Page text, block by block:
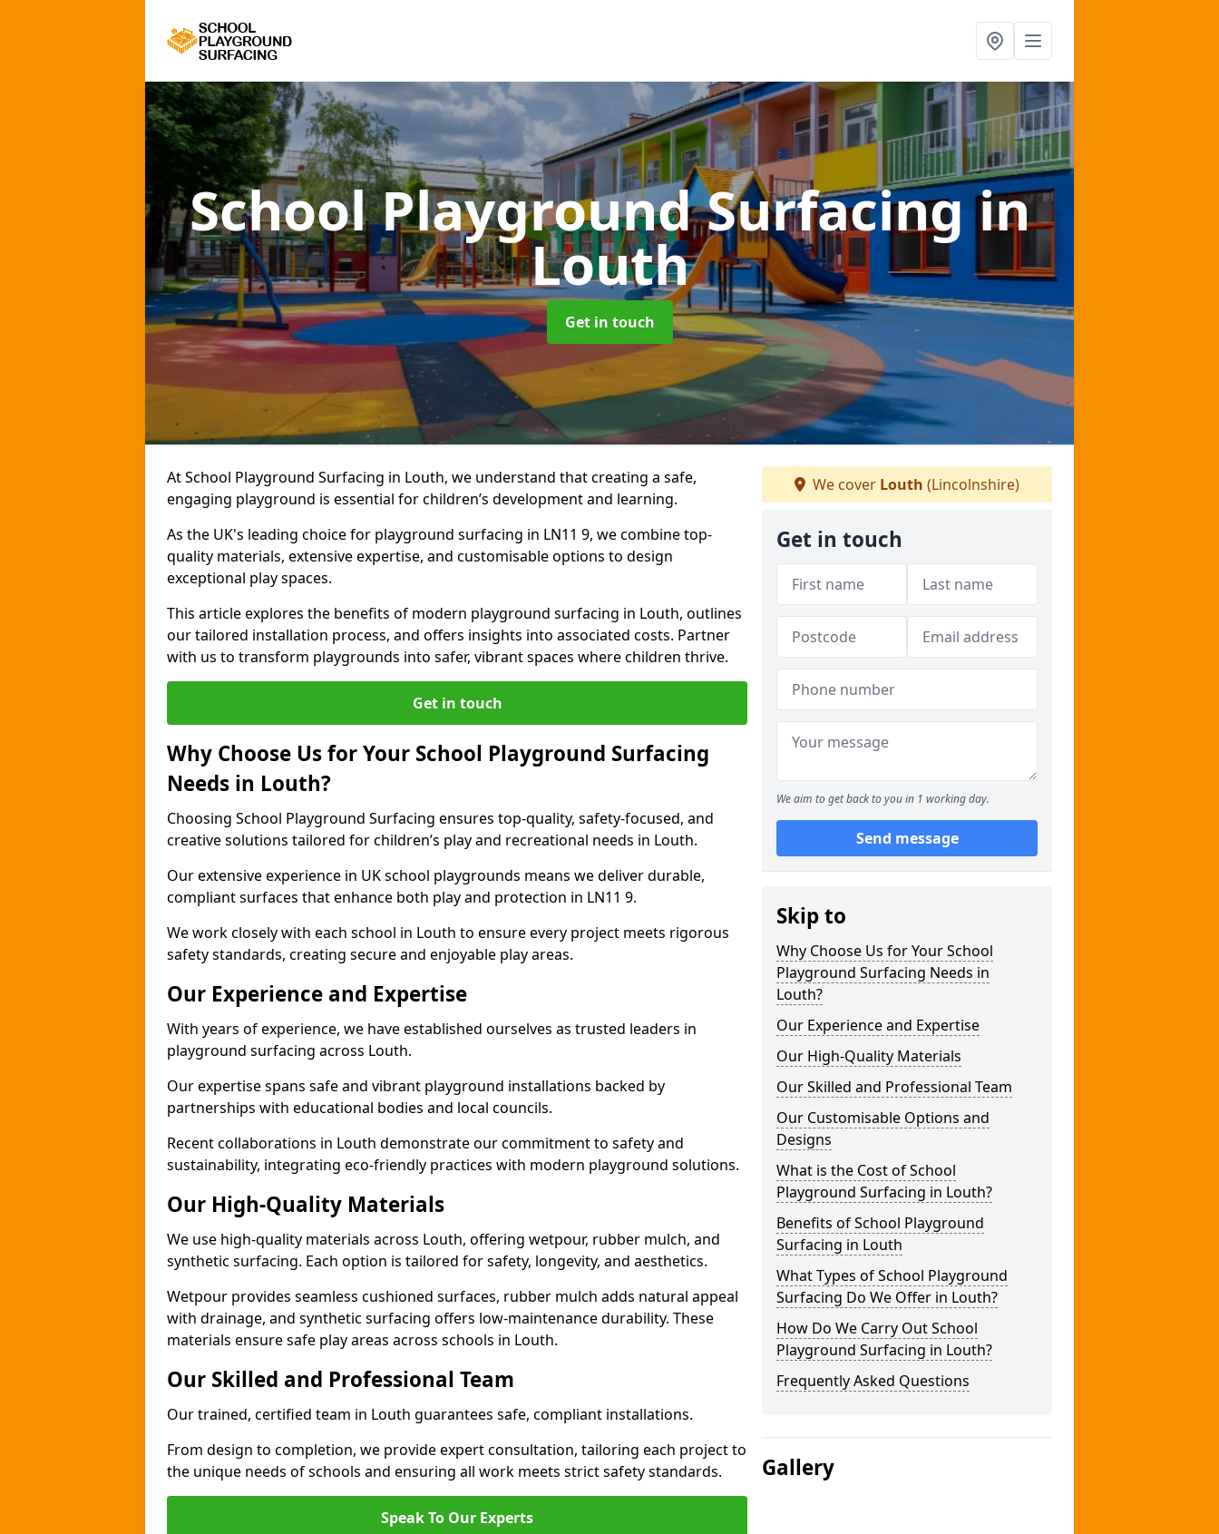
School Playground Surfacingin
Louth
Get in touch
At School Playground Surfacing in Louth, we understand that creating a safe,
engaging playground is essential for children’s development and learning.
As the UK's leading choice for playground surfacing in LN11 9, we combine top-
quality materials, extensive expertise, and customisable options to design
exceptional play spaces.
This article explores the benefits of modern playground surfacing in Louth, outlines
our tailored installation process, and offers insights into associated costs. Partner
with us to transform playgrounds into safer, vibrant spaces where children thrive.
Get in touch
Why Choose Us for Your School Playground Surfacing
Needs in Louth?
Choosing School Playground Surfacing ensures top-quality, safety-focused, and
creative solutions tailored for children’s play and recreational needs in Louth.
Our extensive experience in UK school playgrounds means we deliver durable,
compliant surfaces that enhance both play and protection in LN11 9.
We work closely with each school in Louth to ensure every project meets rigorous
safety standards, creating secure and enjoyable play areas.
Our Experience and Expertise
With years of experience, we have established ourselves as trusted leaders in
playground surfacing across Louth.
Our expertise spans safe and vibrant playground installations backed by
partnerships with educational bodies and local councils.
Recent collaborations in Louth demonstrate our commitment to safety and
sustainability, integrating eco-friendly practices with modern playground solutions.
Our High-Quality Materials
We use high-quality materials across Louth, offering wetpour, rubber mulch, and
synthetic surfacing. Each option is tailored for safety, longevity, and aesthetics.
Wetpour provides seamless cushioned surfaces, rubber mulch adds natural appeal
with drainage, and synthetic surfacing offers low-maintenance durability. These
materials ensure safe play areas across schools in Louth.
Our Skilled and Professional Team
Our trained, certified team in Louth guarantees safe, compliant installations.
From design to completion, we provide expert consultation, tailoring each project to
the unique needs of schools and ensuring all work meets strict safety standards.
Speak To Our Experts
We cover Louth (Lincolnshire)
Get in touch
We aim to get back to you in 1 working day.
Send message
Skip to
Why Choose Us for Your School
Playground Surfacing Needs in
Louth?
Our Experience and Expertise
Our High-Quality Materials
Our Skilled and Professional Team
Our Customisable Options and
Designs
What is the Cost of School
Playground Surfacing in Louth?
Benefits of School Playground
Surfacing in Louth
What Types of School Playground
Surfacing Do We Offer in Louth?
How Do We Carry Out School
Playground Surfacing in Louth?
Frequently Asked Questions
Gallery